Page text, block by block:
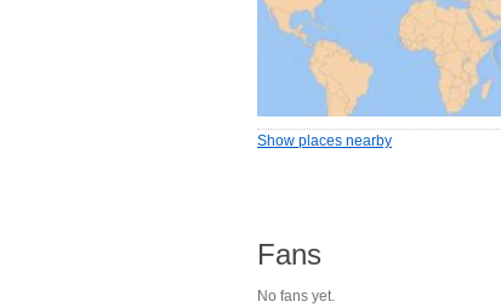
Show places nearby
Fans
No fans yet.